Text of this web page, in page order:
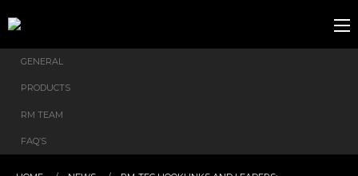
GENERAL
PRODUCTS
RM TEAM
FAQ’S